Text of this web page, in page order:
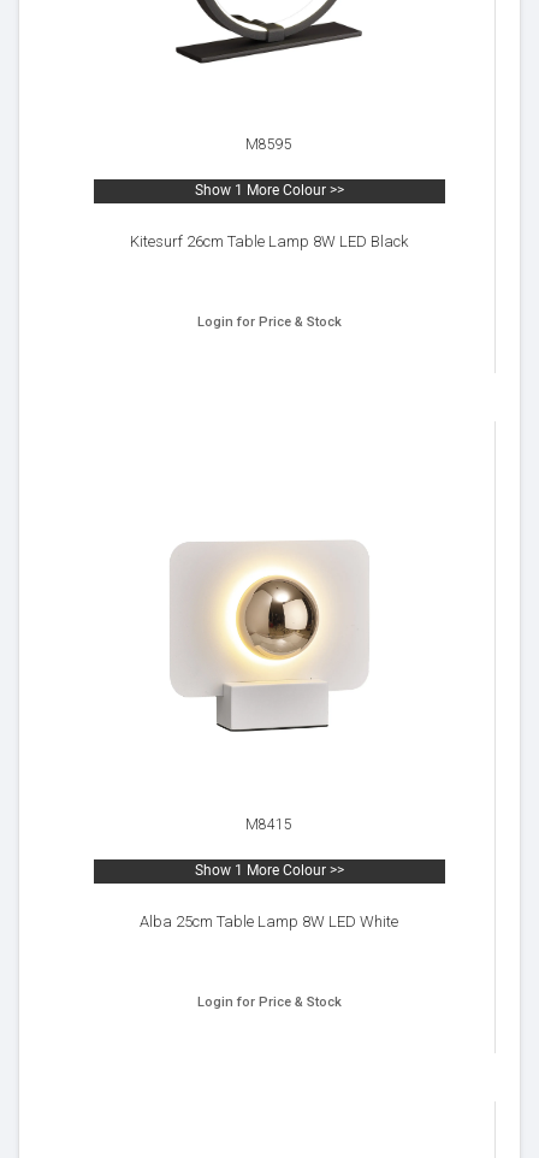
M8595
Show 1 More Colour >>
Kitesurf 26cm Table Lamp 8W LED Black
Login for Price & Stock
M8415
Show 1 More Colour >>
Alba 25cm Table Lamp 8W LED White
Login for Price & Stock